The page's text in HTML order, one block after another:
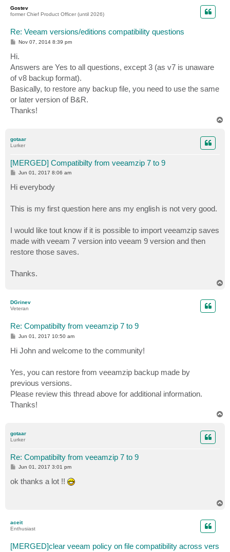
Gostev
former Chief Product Officer (until 2026)
Re: Veeam versions/editions compatibility questions
P
s
t
Nov 07, 2014 8:39 pm
Hi.
Answers are Yes to all questions, except 3 (as v7 is unaware
of v8 backup format).
Basically, to restore any backup file, you need to use the same
or later version of B&R.
Thanks!
gotaar
Lurker
[MERGED] Compatibilty from veeamzip 7 to 9
P
s
t
Jun 01, 2017 8:06 am
Hi everybody
This is my first question here ans my english is not very good.
I would like tout know if it is possible to import veeamzip saves
made with veeam 7 version into veeam 9 version and then
restore those saves.
Thanks.
DGrinev
Veteran
Re: Compatibilty from veeamzip 7 to 9
P
s
t
Jun 01, 2017 10:50 am
Hi John and welcome to the community!
Yes, you can restore from veeamzip backup made by
previous versions.
Please review this thread above for additional information.
Thanks!
gotaar
Lurker
Re: Compatibilty from veeamzip 7 to 9
P
t
Jun 01, 2017 3:01 pm
ok thanks a lot !!
aceit
Enthusiast
[MERGED]clear veeam policy on file compatibility across vers